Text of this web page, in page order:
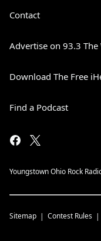
Contact
Advertise on 93.3 The
Download The Free
Find a Podcast
Youngstown Ohio Rock
Sitemap Contest Rules